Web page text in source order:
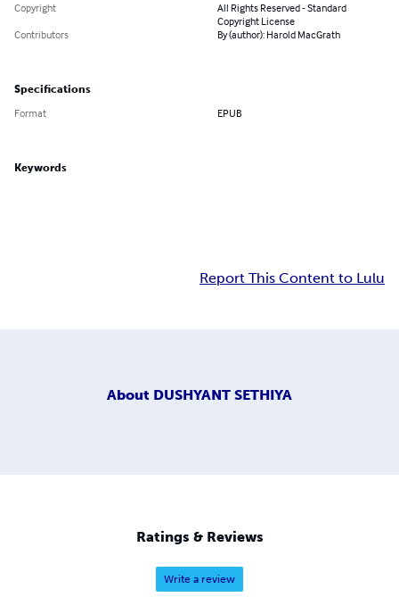
Copyright
All Rights Reserved - Standard
Copyright License
Contributors
By (author): Harold MacGrath
Specifications
Format EPUB
Keywords
Report This Content to Lulu
About DUSHYANT SETHIYA
Ratings & Reviews
Write a review